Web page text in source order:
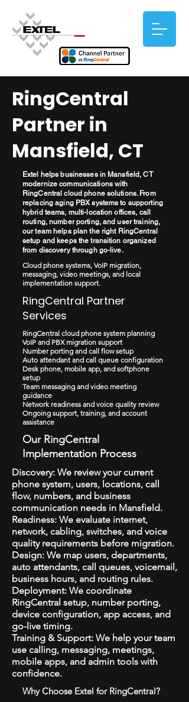
RingCentral
Partner in
Mansfield, CT
Extel helps businesses in Mansfield, CT
modernize communications with
RingCentral cloud phone solutions. From
replacing aging PBX systems to supporting
hybrid teams, multi-location offices, call
routing, number porting, and user training,
our team helps plan the right RingCentral
setup and keeps the transition organized
from discovery through go-live.
Cloud phone systems, VoIP migration,
messaging, video meetings, and local
implementation support.
RingCentral Partner
Services
RingCentral cloud phone system planning
VoIP and PBX migration support
Number porting and call flow setup
Auto attendant and call queue configuration
Desk phone, mobile app, and softphone
setup
Team messaging and video meeting
guidance
Network readiness and voice quality review
Ongoing support, training, and account
assistance
Our RingCentral
Implementation Process
Discovery: We review your current
phone system, users, locations, call
flow, numbers, and business
communication needs in Mansfield.
Readiness: We evaluate internet,
network, cabling, switches, and voice
quality requirements before migration.
Design: We map users, departments,
auto attendants, call queues, voicemail,
business hours, and routing rules.
Deployment: We coordinate
RingCentral setup, number porting,
device configuration, app access, and
go-live timing.
Training & Support: We help your team
use calling, messaging, meetings,
mobile apps, and admin tools with
confidence.
Why Choose Extel for RingCentral?